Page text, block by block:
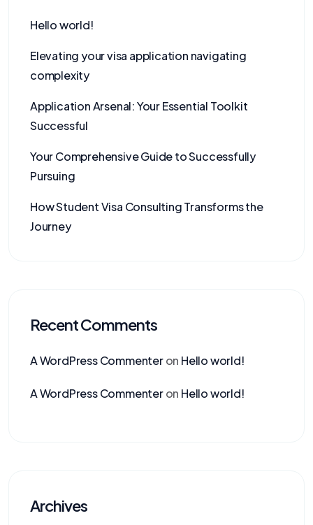
Hello world!
Elevating your visa application navigating
complexity
Application Arsenal: Your Essential Toolkit
Successful
Your Comprehensive Guide to Successfully
Pursuing
How Student Visa Consulting Transforms the
Journey
Recent Comments
A WordPress Commenteron Hello world!
A WordPress Commenteron Hello world!
Archives